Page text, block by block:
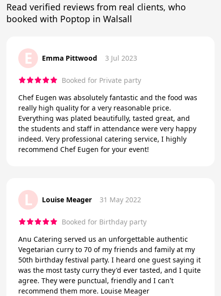
Read verified reviews from real clients, who
booked with Poptop in Walsall
E Emma Pittwood 3 Jul 2023
Booked for Private party
Chef Eugen was absolutely fantastic and the food was
really high quality for a very reasonable price.
Everything was plated beautifully, tasted great, and
the students and staff in attendance were very happy
indeed. Very professional catering service, I highly
recommend Chef Eugen for your event!
L Louise Meager 31 May 2022
Booked for Birthday party
Anu Catering served us an unforgettable authentic
Vegetarian curry to 70 of my friends and family at my
50th birthday festival party. I heard one guest saying it
was the most tasty curry they'd ever tasted, and I quite
agree. They were punctual, friendly and I can't
recommend them more. Louise Meager